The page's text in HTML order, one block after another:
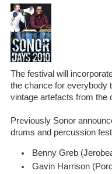
The festival will
the chance for everybody
vintage artefacts from the
Previously Sonor
drums and percussion
Benny Greb
Gavin Harrison